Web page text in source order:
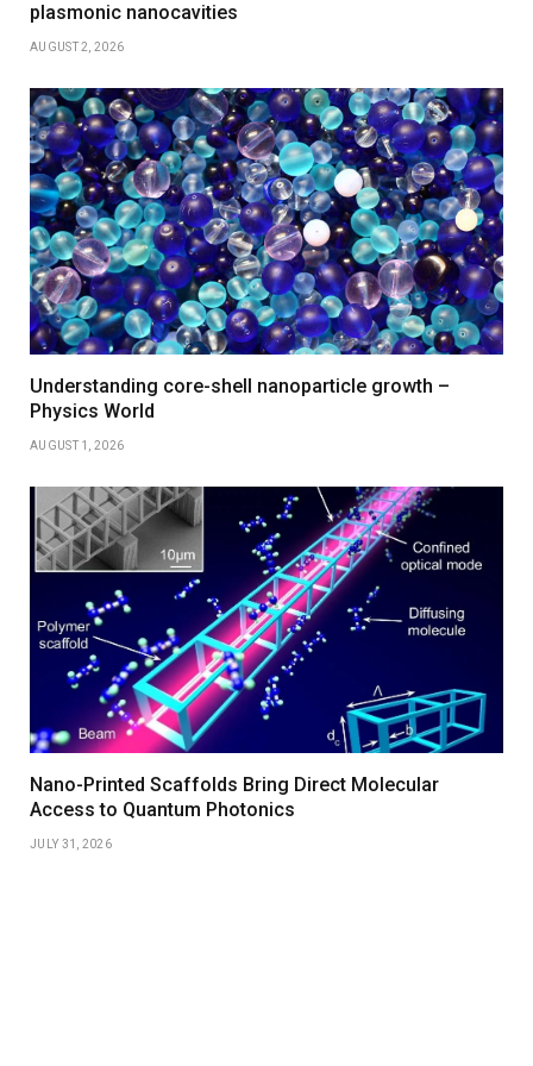
plasmonic nanocavities
AUGUST 2, 2026
Understanding core-shell nanoparticle growth –
Physics World
AUGUST 1, 2026
Nano-Printed Scaffolds Bring Direct Molecular
Access to Quantum Photonics
JULY 31, 2026